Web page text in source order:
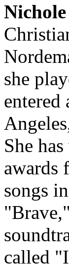
she
She
awards
songs
called